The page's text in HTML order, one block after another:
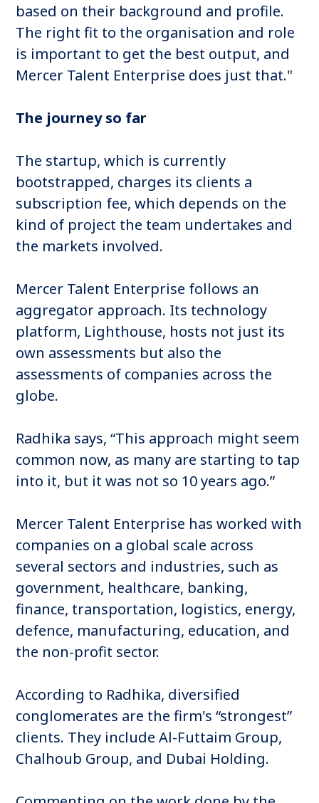
based on their background and profile.
The right fit to the organisation and role
is important to get the best output, and
Mercer Talent Enterprise does just that."
The journey so far
The startup, which is currently
bootstrapped, charges its clients a
subscription fee, which depends on the
kind of project the team undertakes and
the markets involved.
Mercer Talent Enterprise follows an
aggregator approach. Its technology
platform, Lighthouse, hosts not just its
own assessments but also the
assessments of companies across the
globe.
Radhika says, “This approach might seem
common now, as many are starting to tap
into it, but it was not so 10 years ago.”
Mercer Talent Enterprise has worked with
companies on a global scale across
several sectors and industries, such as
government, healthcare, banking,
finance, transportation, logistics, energy,
defence, manufacturing, education, and
the non-profit sector.
According to Radhika, diversified
conglomerates are the firm's “strongest”
clients. They include Al-Futtaim Group,
Chalhoub Group, and Dubai Holding.